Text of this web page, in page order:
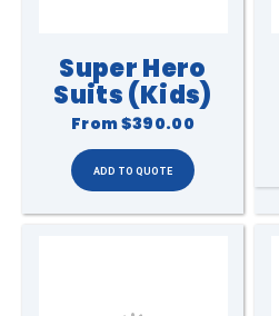
Super Hero
Suits (Kids)
From$390.00